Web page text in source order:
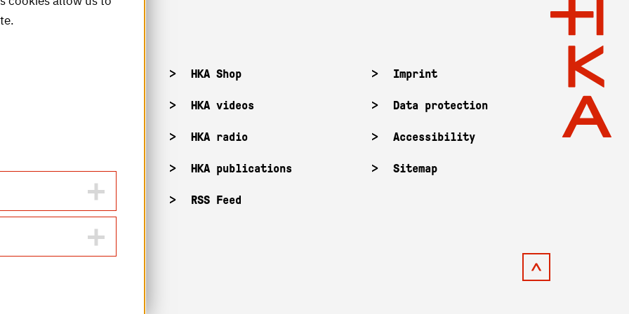
HKA Shop
HKA videos
HKA radio
HKA publications
RSS Feed
Imprint
Data protection
Accessibility
Sitemap